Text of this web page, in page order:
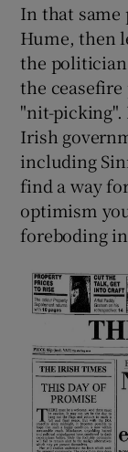
In that same
Hume, then
the
the
"nit-picking".
Irish
including
find a way
optimism
foreboding